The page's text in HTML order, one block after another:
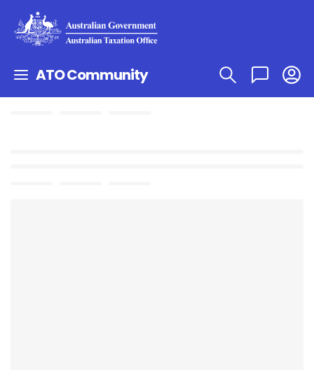
ATO Community